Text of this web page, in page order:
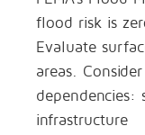
flood risk is
Evaluate
areas.
dependencies:
infrastructure